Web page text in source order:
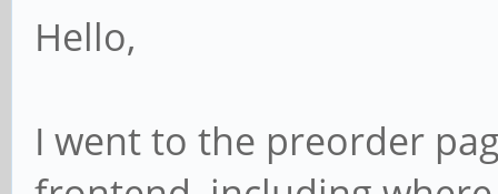
Hello,
I went to the preorder